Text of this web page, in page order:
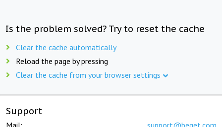
Is the problem solved? Try to reset the cache
Clear the cache automatically
Reload the page by pressing
Clear the cache from your browser settings
Support
Mail: support@beget.com